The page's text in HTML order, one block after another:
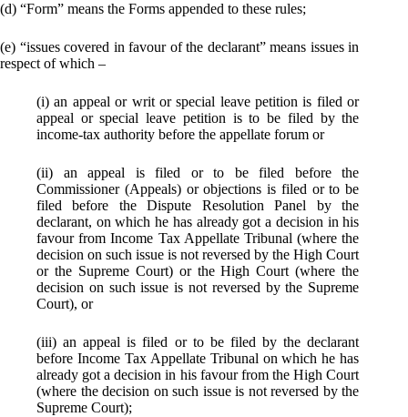
(d) “Form” means the Forms appended to these rules;
(e) “issues covered in favour of the declarant” means issues in
respect of which –
(i) an appeal or writ or special leave petition is filed or
appeal or special leave petition is to be filed by the
income-tax authority before the appellate forum or
(ii) an appeal is filed or to be filed before the
Commissioner (Appeals) or objections is filed or to be
filed before the Dispute Resolution Panel by the
declarant, on which he has already got a decision in his
favour from Income Tax Appellate Tribunal (where the
decision on such issue is not reversed by the High Court
or the Supreme Court) or the High Court (where the
decision on such issue is not reversed by the Supreme
Court), or
(iii) an appeal is filed or to be filed by the declarant
before Income Tax Appellate Tribunal on which he has
already got a decision in his favour from the High Court
(where the decision on such issue is not reversed by the
Supreme Court);